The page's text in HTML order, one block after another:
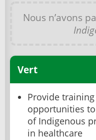
Nous n’avons
Vert
Provide
opportunities
of Indigenous
in healthcare